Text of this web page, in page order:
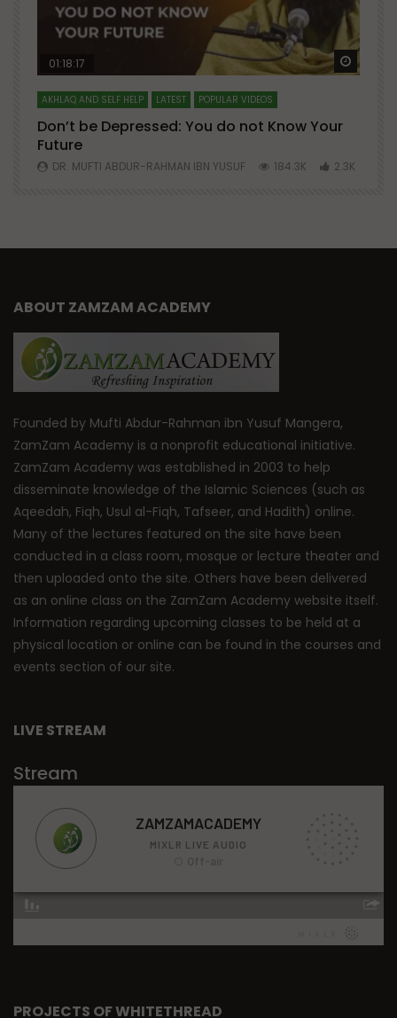
Watch Later Watch
01:18:17
AKHLAQ AND SELF HELP LATEST POPULAR VIDEOS
Don’t be Depressed: You do not Know Your
Future
DR. MUFTI ABDUR-RAHMAN IBN YUSUF 184.3K 2.3K
ABOUT ZAMZAM ACADEMY
Founded by Mufti Abdur-Rahman ibn Yusuf Mangera,
ZamZam Academy is a nonprofit educational initiative.
ZamZam Academy was established in 2003 to help
disseminate knowledge of the Islamic Sciences (such as
Aqeedah, Fiqh, Usul al-Fiqh, Tafseer, and Hadith) online.
Many of the lectures featured on the site have been
conducted in a class room, mosque or lecture theater and
then uploaded onto the site. Others have been delivered
as an online class on the ZamZam Academy website itself.
Information regarding upcoming classes to be held at a
physical location or online can be found in the courses and
events section of our site.
LIVE STREAM
Stream
PROJECTS OF WHITETHREAD